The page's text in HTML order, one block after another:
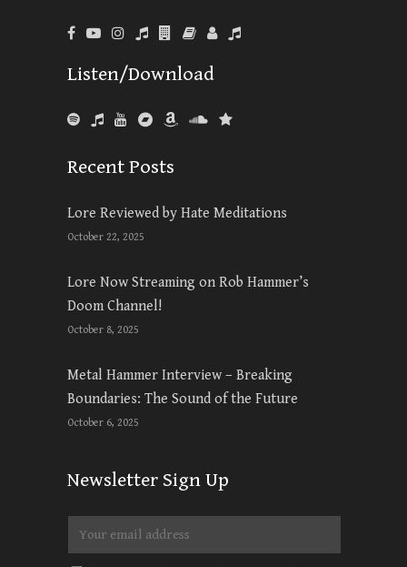
Listen/Download
Recent Posts
Lore Reviewed by Hate Meditations
October 22, 2025
Lore Now Streaming on Rob Hammer’s
Doom Channel!
October 8, 2025
Metal Hammer Interview – Breaking
Boundaries: The Sound of the Future
October 6, 2025
Newsletter Sign Up